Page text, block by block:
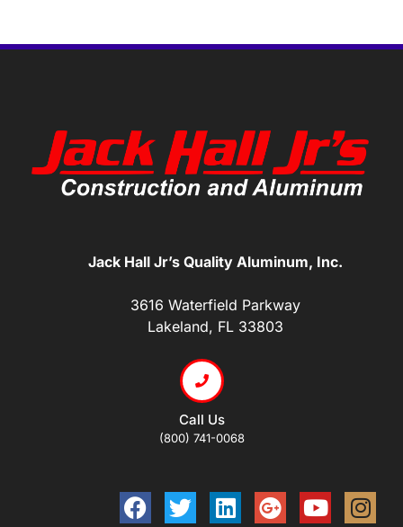
Jack Hall Jr’s Quality Aluminum, Inc.
3616 Waterfield Parkway
Lakeland, FL 33803
Call Us
(800) 741-0068